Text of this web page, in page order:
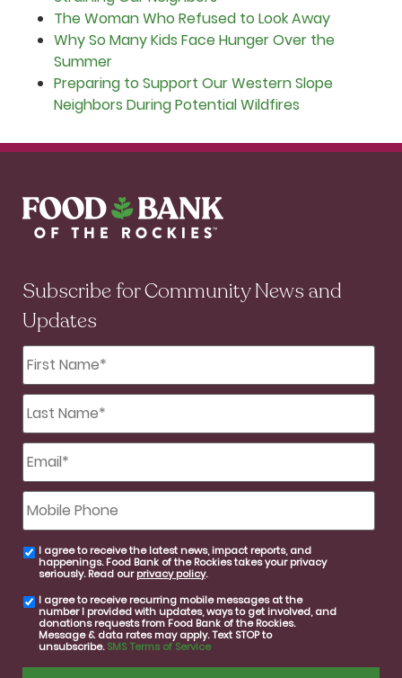
The Woman Who Refused to Look Away
Why So Many Kids Face Hunger Over the
Summer
Preparing to Support Our Western Slope
Neighbors During Potential Wildfires
Subscribe for Community News and
Updates
First
Name
*
Last
Name
*
Email *
Mobile
Phone
email
consent
I agree to receive the latest news, impact reports, and
happenings. Food Bank of the Rockies takes your privacy
seriously. Read ourprivacy policy.
SMS
consent
I agree to receive recurring mobile messages at the
number I provided with updates, ways to get involved, and
donations requests from Food Bank of the Rockies.
Message & data rates may apply. Text STOP to
unsubscribe.SMS Terms of Service